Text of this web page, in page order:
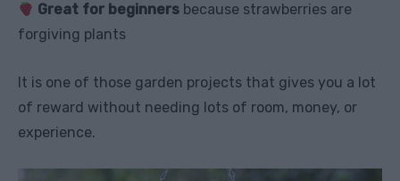
Great for beginners because strawberries are
forgiving plants
It is one of those garden projects that gives you a lot
of reward without needing lots of room, money, or
experience.